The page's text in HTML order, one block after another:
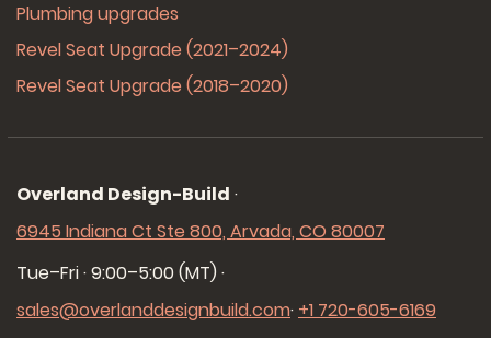
Plumbing upgrades
Revel Seat Upgrade (2021–2024)
Revel Seat Upgrade (2018–2020)
Overland Design-Build ·
6945 Indiana Ct Ste 800, Arvada, CO 80007
Tue–Fri · 9:00–5:00 (MT)·
sales@overlanddesignbuild.com· +1 720-605-6169